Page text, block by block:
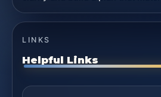
LINKS
Helpful Links